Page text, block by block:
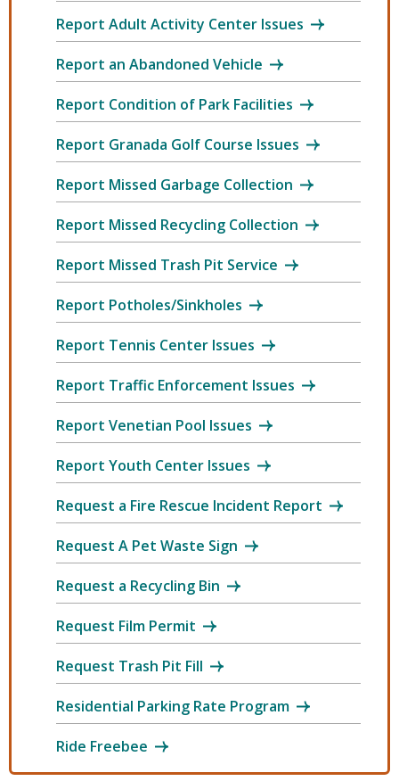
Report Adult Activity Center Issues
Report an Abandoned Vehicle
Report Condition of Park Facilities
Report Granada Golf Course Issues
Report Missed Garbage Collection
Report Missed Recycling Collection
Report Missed Trash Pit Service
Report Potholes/Sinkholes
Report Tennis Center Issues
Report Traffic Enforcement Issues
Report Venetian Pool Issues
Report Youth Center Issues
Request a Fire Rescue Incident Report
Request A Pet Waste Sign
Request a Recycling Bin
Request Film Permit
Request Trash Pit Fill
Residential Parking Rate Program
Ride Freebee